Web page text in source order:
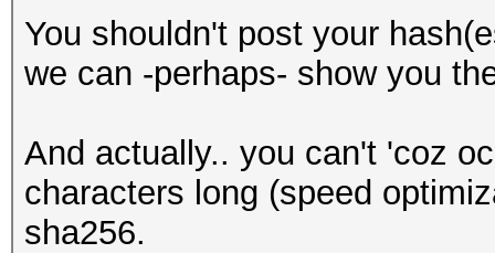
You shouldn't post your
we can -perhaps- show you
And actually.. you can't 'coz
characters long (speed
sha256.